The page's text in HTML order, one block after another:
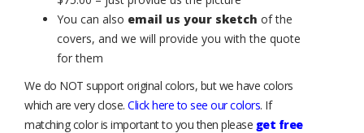
You can also email us your sketch of the
covers, and we will provide you with the quote
for them
We do NOT support original colors, but we have colors
which are very close. Click here to see our colors. If
matching color is important to you then please get free